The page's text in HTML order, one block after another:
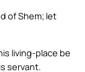
of Shem; let
living-place be
servant.